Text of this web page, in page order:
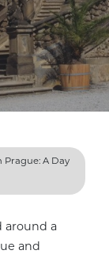
Prague: A Day
around a
and